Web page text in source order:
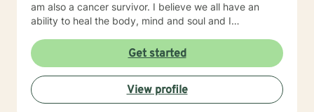
am also a cancer survivor. I believe we all have an
ability to heal the body, mind and soul and I
my life and support and encourage others to do the
same. My education beyond my nursing and
counseling includes a Masters in Business
Administration and a Doctorate in (Christian) Ministries.
I have worked primarily over this past 17 years with
Get started
View profile